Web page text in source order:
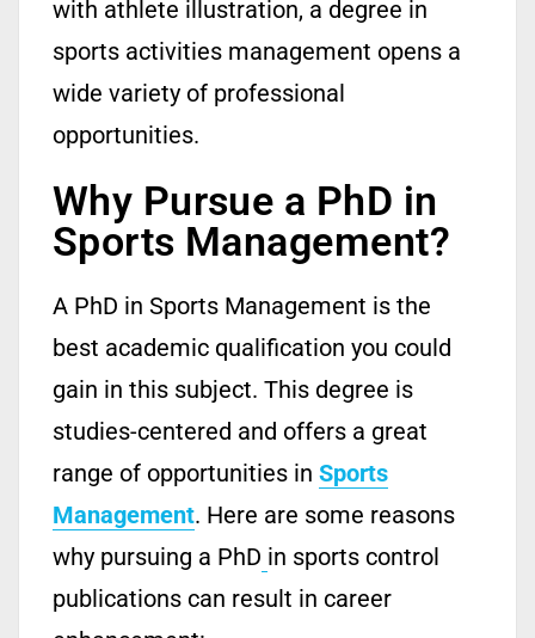
with athlete illustration, a degree in
sports activities management opens a
wide variety of professional
opportunities.
Why Pursue a PhD in
Sports Management?
A PhD in Sports Management is the
best academic qualification you could
gain in this subject. This degree is
studies-centered and offers a great
range of opportunities in Sports
Management. Here are some reasons
why pursuing a PhD in sports control
publications can result in career